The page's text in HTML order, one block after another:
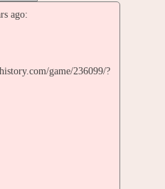
ago:
game/236099/?